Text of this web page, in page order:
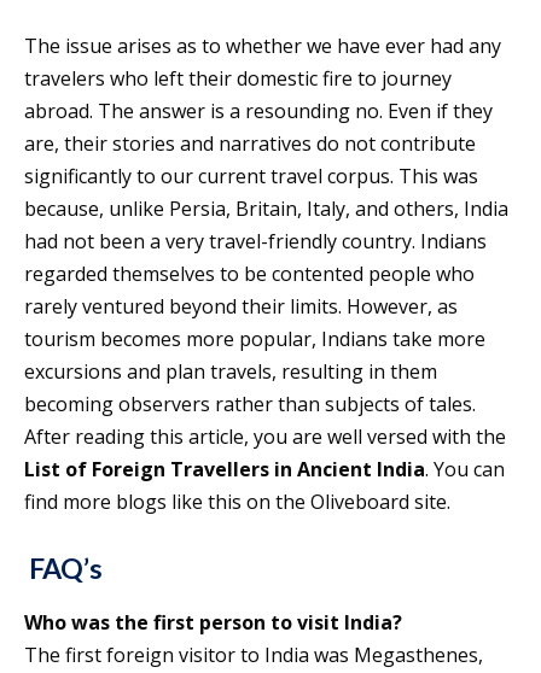
The issue arises as to whether we have ever had any
travelers who left their domestic fire to journey
abroad. The answer is a resounding no. Even if they
are, their stories and narratives do not contribute
significantly to our current travel corpus. This was
because, unlike Persia, Britain, Italy, and others, India
had not been a very travel-friendly country. Indians
regarded themselves to be contented people who
rarely ventured beyond their limits. However, as
tourism becomes more popular, Indians take more
excursions and plan travels, resulting in them
becoming observers rather than subjects of tales.
After reading this article, you are well versed with the
List of Foreign Travellers in Ancient India. You can
find more blogs like this on the Oliveboard site.
FAQ’s
Who was the first person to visit India?
The first foreign visitor to India was Megasthenes,